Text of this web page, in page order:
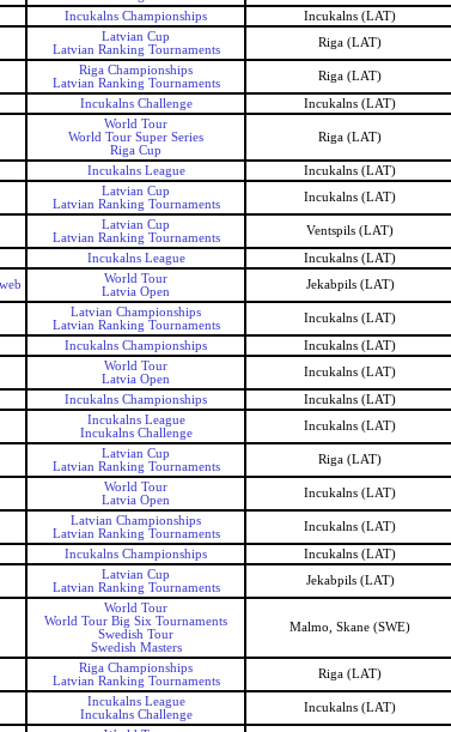
Incukalns Championships Incukalns (LAT)
Latvian Cup
Latvian Ranking Tournaments
Riga (LAT)
Riga Championships
Latvian Ranking Tournaments
Riga (LAT)
Incukalns Challenge Incukalns (LAT)
World Tour
World Tour Super Series
Riga Cup
Riga (LAT)
Incukalns League Incukalns (LAT)
Latvian Cup
Latvian Ranking Tournaments
Incukalns (LAT)
Latvian Cup
Latvian Ranking Tournaments
Ventspils (LAT)
Incukalns League Incukalns (LAT)
web
World Tour
Latvia Open
Jekabpils (LAT)
Latvian Championships
Latvian Ranking Tournaments
Incukalns (LAT)
Incukalns Championships Incukalns (LAT)
World Tour
Latvia Open
Incukalns (LAT)
Incukalns Championships Incukalns (LAT)
Incukalns League
Incukalns Challenge
Incukalns (LAT)
Latvian Cup
Latvian Ranking Tournaments
Riga (LAT)
World Tour
Latvia Open
Incukalns (LAT)
Latvian Championships
Latvian Ranking Tournaments
Incukalns (LAT)
Incukalns Championships Incukalns (LAT)
Latvian Cup
Latvian Ranking Tournaments
Jekabpils (LAT)
World Tour
World Tour Big Six Tournaments
Swedish Tour
Swedish Masters
Malmo, Skane (SWE)
Riga Championships
Latvian Ranking Tournaments
Riga (LAT)
Incukalns League
Incukalns Challenge
Incukalns (LAT)